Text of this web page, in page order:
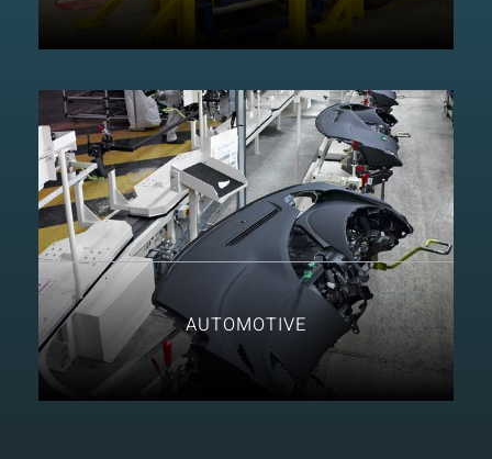
AUTOMOTIVE